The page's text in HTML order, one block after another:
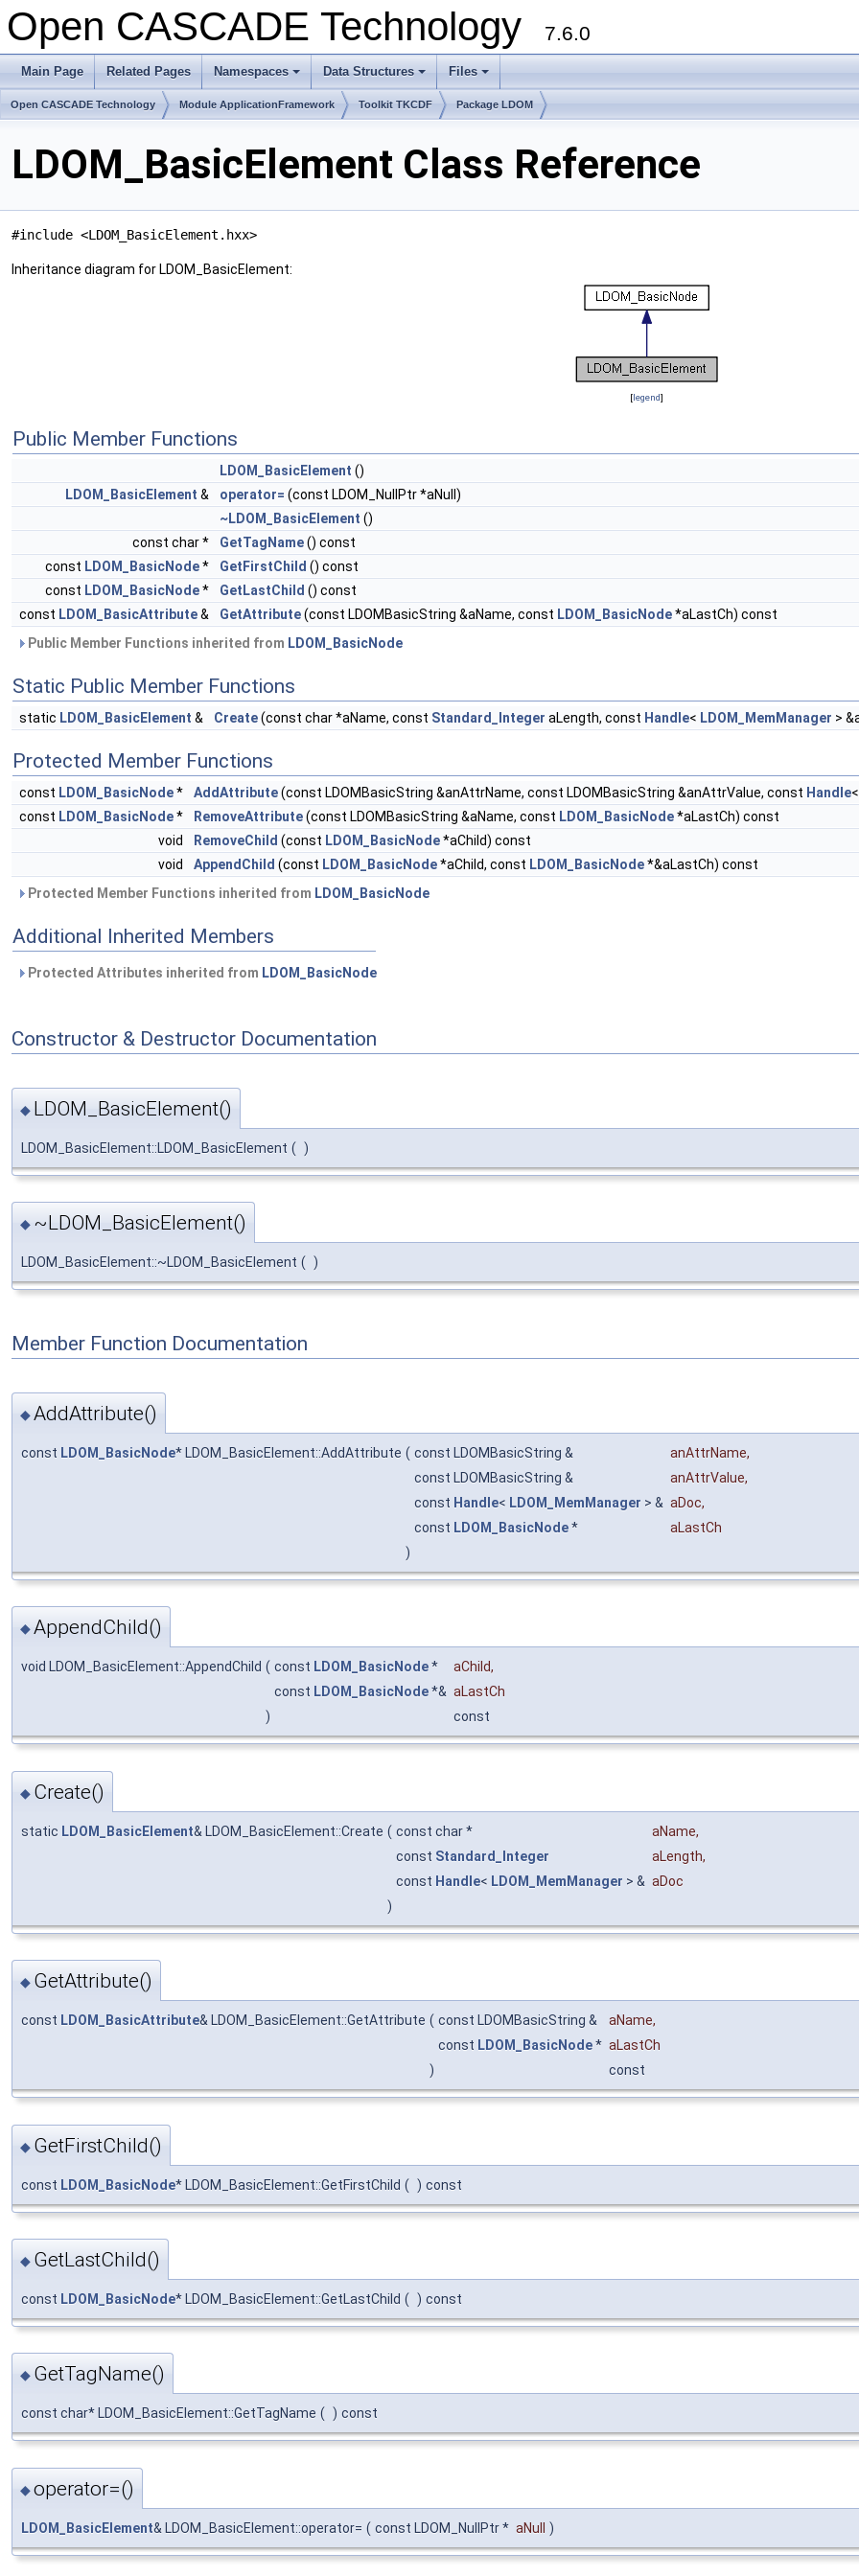
Open CASCADE Technology 7.6.0
Main Page Related Pages Namespaces Data Structures Files
Open CASCADE Technology Module ApplicationFramework Toolkit TKCDF Package LDOM
LDOM_BasicElement Class Reference
#include <LDOM_BasicElement.hxx>
Inheritance diagram for LDOM_BasicElement:
[legend]
Public Member Functions
LDOM_BasicElement ()
LDOM_BasicElement & operator= (const LDOM_NullPtr *aNull)
~LDOM_BasicElement ()
const char *
GetTagName() const
const LDOM_BasicNode* GetFirstChild () const
const LDOM_BasicNode* GetLastChild () const
const LDOM_BasicAttribute& GetAttribute(const LDOMBasicString &aName, const LDOM_BasicNode*aLastCh) const
Public Member Functions inherited from LDOM_BasicNode
Static Public Member Functions
static LDOM_BasicElement & Create(const char *aName, const Standard_Integer aLength, const Handle< LDOM_MemManager >
Protected Member Functions
const LDOM_BasicNode* AddAttribute(const LDOMBasicString &anAttrName, const LDOMBasicString &anAttrValue, const Handle<
const LDOM_BasicNode* RemoveAttribute(const LDOMBasicString &aName, const LDOM_BasicNode*aLastCh) const
void
RemoveChild (const LDOM_BasicNode*aChild) const
void
AppendChild (const LDOM_BasicNode*aChild, const LDOM_BasicNode*&aLastCh) const
Protected Member Functions inherited from LDOM_BasicNode
Additional Inherited Members
Protected Attributes inherited from LDOM_BasicNode
Constructor & Destructor Documentation
◆ LDOM_BasicElement()
LDOM_BasicElement::LDOM_BasicElement ( )
◆ ~LDOM_BasicElement()
LDOM_BasicElement::~LDOM_BasicElement ( )
Member Function Documentation
◆AddAttribute()
const LDOM_BasicNode* LDOM_BasicElement::AddAttribute ( const LDOMBasicString & anAttrName,
const LDOMBasicString &
anAttrValue,
const Handle< LDOM_MemManager > & aDoc,
const LDOM_BasicNode*
aLastCh
)
◆AppendChild()
void LDOM_BasicElement::AppendChild ( const LDOM_BasicNode* aChild,
const LDOM_BasicNode*& aLastCh
)
const
◆ Create()
static LDOM_BasicElement& LDOM_BasicElement::Create ( const char * aName,
const Standard_Integer aLength,
const Handle< LDOM_MemManager > & aDoc
)
◆ GetAttribute()
const LDOM_BasicAttribute& LDOM_BasicElement::GetAttribute ( const LDOMBasicString & aName,
const LDOM_BasicNode* aLastCh
)
const
◆ GetFirstChild()
const LDOM_BasicNode* LDOM_BasicElement::GetFirstChild ( ) const
◆ GetLastChild()
const LDOM_BasicNode* LDOM_BasicElement::GetLastChild ( ) const
◆ GetTagName()
const char* LDOM_BasicElement::GetTagName ( ) const
◆operator=()
LDOM_BasicElement& LDOM_BasicElement::operator= ( const LDOM_NullPtr * aNull )